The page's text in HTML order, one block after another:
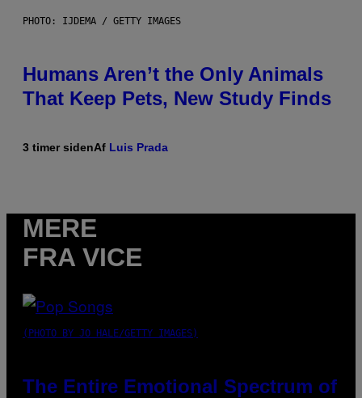
PHOTO: IJDEMA / GETTY IMAGES
Humans Aren’t the Only Animals
That Keep Pets, New Study Finds
3 timer sidenAf Luis Prada
MERE
FRA VICE
(PHOTO BY JO HALE/GETTY IMAGES)
The Entire Emotional Spectrum of